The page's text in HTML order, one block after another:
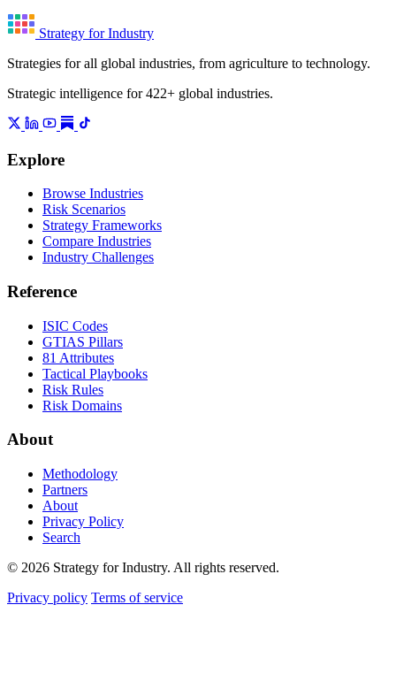
Strategy for Industry
Strategies for all global industries, from agriculture to technology.
Strategic intelligence for 422+ global industries.
Explore
Browse Industries
Risk Scenarios
Strategy Frameworks
Compare Industries
Industry Challenges
Reference
ISIC Codes
GTIAS Pillars
81 Attributes
Tactical Playbooks
Risk Rules
Risk Domains
About
Methodology
Partners
About
Privacy Policy
Search
© 2026 Strategy for Industry. All rights reserved.
Privacy policy Terms of service